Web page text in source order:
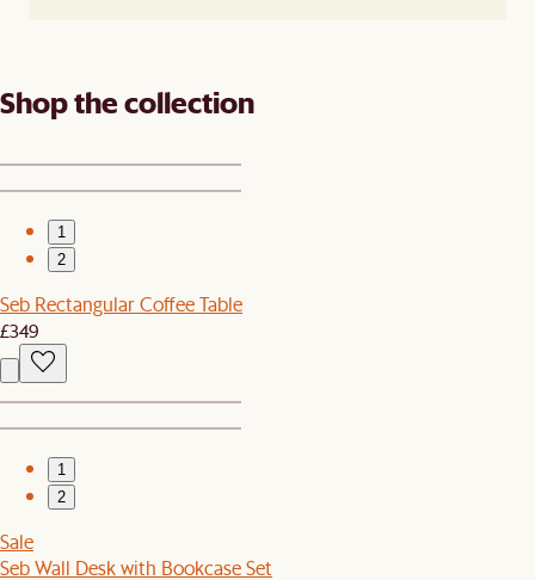
Shop the collection
1
2
Seb Rectangular Coffee Table
£349
1
2
Sale
Seb Wall Desk with Bookcase Set